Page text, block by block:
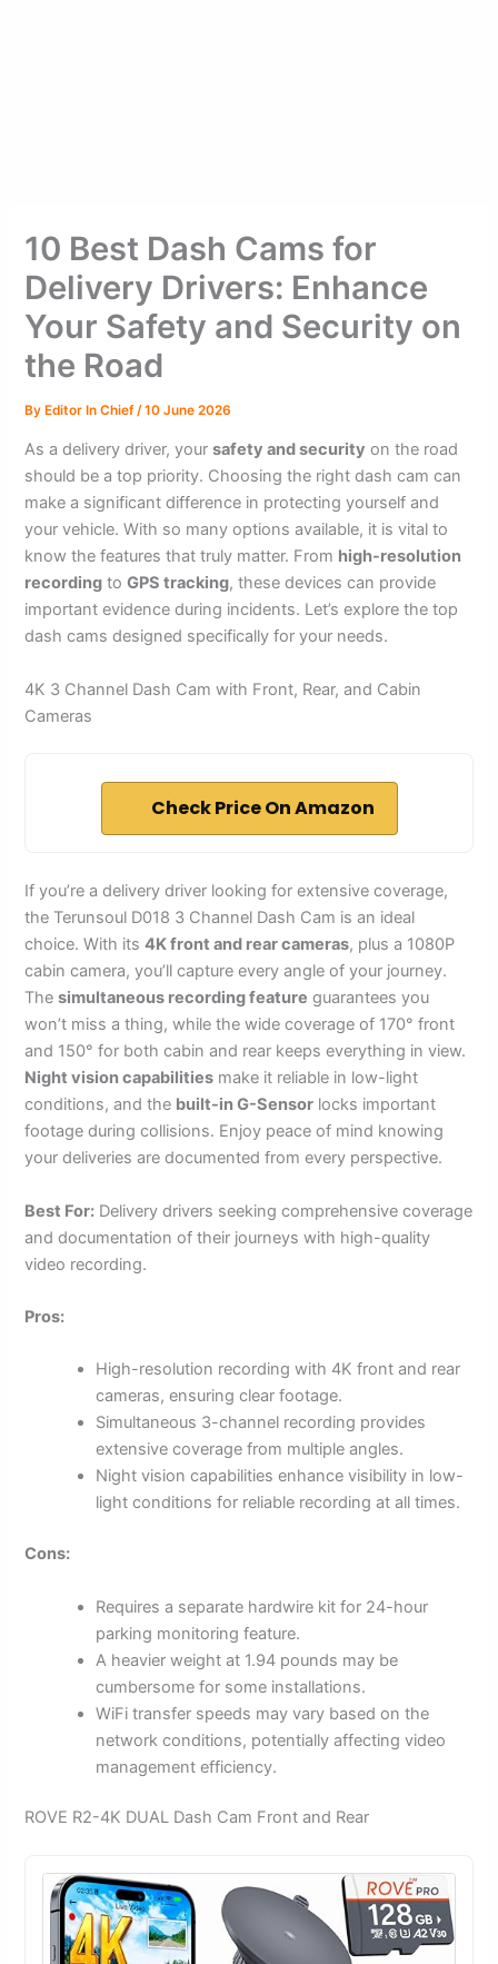
10 Best Dash Cams for
Delivery Drivers: Enhance
Your Safety and Security on
the Road
ByEditor In Chief /10 June 2026
As a delivery driver, yoursafety and security on the road
should be a top priority. Choosing the right dash cam can
make a significant difference in protecting yourself and
your vehicle. With so many options available, it is vital to
know the features that truly matter. From high-resolution
recording toGPS tracking, these devices can provide
important evidence during incidents. Let’s explore the top
dash cams designed specifically for your needs.
4K 3 Channel Dash Cam with Front, Rear, and Cabin
Cameras
Check Price On Amazon
If you’re a delivery driver looking for extensive coverage,
the Terunsoul D018 3 Channel Dash Cam is an ideal
choice. With its4K front and rear cameras, plus a 1080P
cabin camera, you’ll capture every angle of your journey.
Thesimultaneous recording feature guarantees you
won’t miss a thing, while the wide coverage of 170° front
and 150° for both cabin and rear keeps everything in view.
Night vision capabilities make it reliable in low-light
conditions, and the built-in G-Sensor locks important
footage during collisions. Enjoy peace of mind knowing
your deliveries are documented from every perspective.
Best For: Delivery drivers seeking comprehensive coverage
and documentation of their journeys with high-quality
video recording.
Pros:
High-resolution recording with 4K front and rear
cameras, ensuring clear footage.
Simultaneous 3-channel recording provides
extensive coverage from multiple angles.
Night vision capabilities enhance visibility in low-
light conditions for reliable recording at all times.
Cons:
Requires a separate hardwire kit for 24-hour
parking monitoring feature.
A heavier weight at 1.94 pounds may be
cumbersome for some installations.
WiFi transfer speeds may vary based on the
network conditions, potentially affecting video
management efficiency.
ROVE R2-4K DUAL Dash Cam Front and Rear